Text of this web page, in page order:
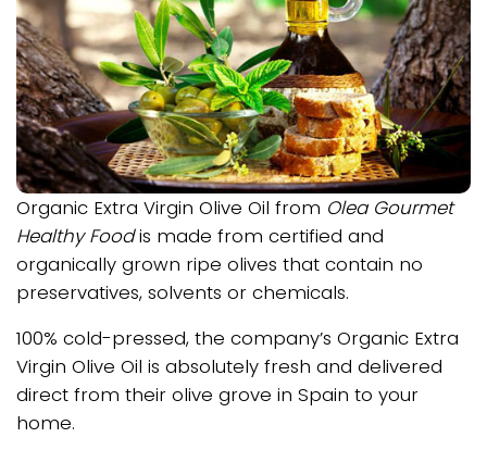
Organic Extra Virgin Olive Oil from Olea Gourmet
Healthy Foodis made from certified and
organically grown ripe olives that contain no
preservatives, solvents or chemicals.
100% cold-pressed, the company’s Organic Extra
Virgin Olive Oil is absolutely fresh and delivered
direct from their olive grove in Spain to your
home.